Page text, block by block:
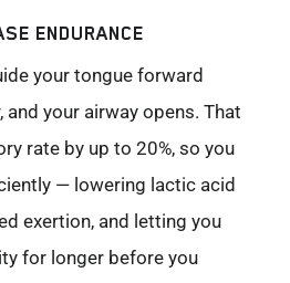
ENDURANCE
your tongue forward
and your airway opens. That
rate by up to 20%, so you
— lowering lactic acid
exertion, and letting you
for longer before you